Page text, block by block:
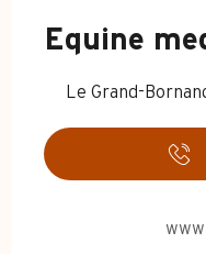
Equine
Le Grand-